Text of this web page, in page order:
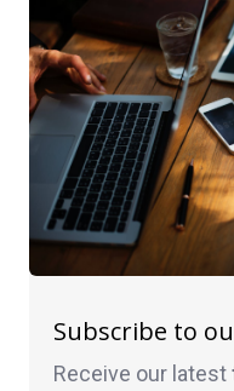
Subscribe to
Receive our latest